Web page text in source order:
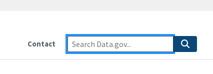
Contact